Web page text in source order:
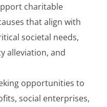
charitable
that align with
societal needs,
alleviation, and
opportunities to
social enterprises,